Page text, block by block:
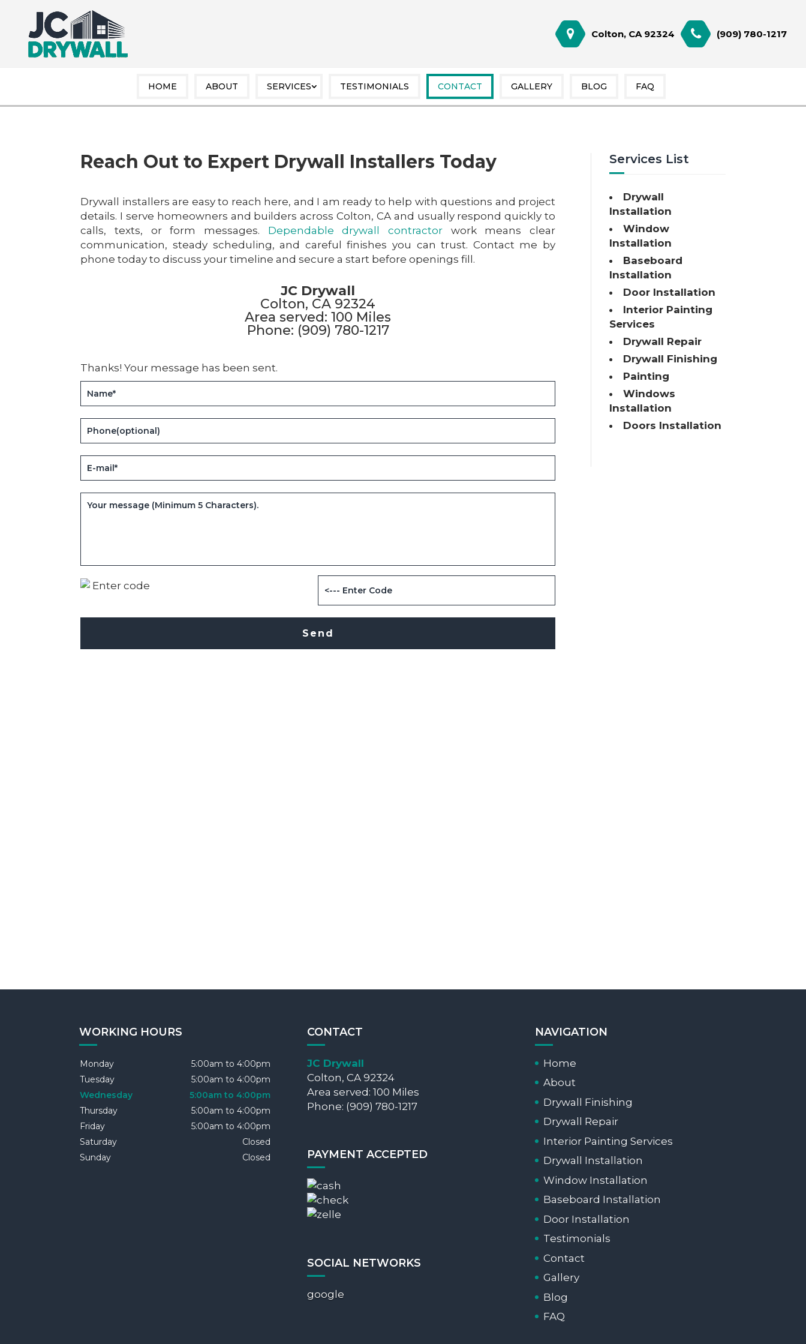
Colton, CA 92324 (909) 780-1217
HOME ABOUT SERVICES TESTIMONIALS CONTACT GALLERY BLOG FAQ
Reach Out to Expert Drywall Installers Today
Drywall installers are easy to reach here, and I am ready to help with questions and project
details. I serve homeowners and builders across Colton, CA and usually respond quickly to
calls, texts, or form messages. Dependable drywall contractor work means clear
communication, steady scheduling, and careful finishes you can trust. Contact me by
phone today to discuss your timeline and secure a start before openings fill.
JC Drywall
Colton, CA 92324
Area served: 100 Miles
Phone: (909) 780-1217
Thanks! Your message has been sent.
Services List
Drywall
Installation
Window
Installation
Baseboard
Installation
Door Installation
Interior Painting
Services
Drywall Repair
Drywall Finishing
Painting
Windows
Installation
Doors Installation
WORKING HOURS
Monday
5:00am to 4:00pm
Tuesday
5:00am to 4:00pm
Wednesday
5:00am to 4:00pm
Thursday
5:00am to 4:00pm
Friday
5:00am to 4:00pm
Saturday
Closed
Sunday
Closed
CONTACT
JC Drywall
Colton, CA 92324
Area served: 100 Miles
Phone: (909) 780-1217
PAYMENT ACCEPTED
SOCIAL NETWORKS
google
NAVIGATION
Home
About
Drywall Finishing
Drywall Repair
Interior Painting Services
Drywall Installation
Window Installation
Baseboard Installation
Door Installation
Testimonials
Contact
Gallery
Blog
FAQ